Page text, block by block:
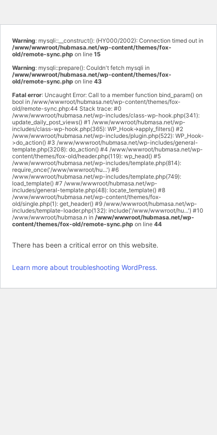
Warning: mysqli::__construct(): (HY000/2002): Connection timed out in
/www/wwwroot/hubmasa.net/wp-content/themes/fox-
old/remote-sync.php on line 15
Warning: mysqli::prepare(): Couldn't fetch mysqli in
/www/wwwroot/hubmasa.net/wp-content/themes/fox-
old/remote-sync.php on line 43
Fatal error: Uncaught Error: Call to a member function bind_param() on
bool in /www/wwwroot/hubmasa.net/wp-content/themes/fox-
old/remote-sync.php:44 Stack trace: #0
/www/wwwroot/hubmasa.net/wp-includes/class-wp-hook.php(341):
update_daily_post_views() #1 /www/wwwroot/hubmasa.net/wp-
includes/class-wp-hook.php(365): WP_Hook->apply_filters() #2
/www/wwwroot/hubmasa.net/wp-includes/plugin.php(522): WP_Hook-
>do_action() #3 /www/wwwroot/hubmasa.net/wp-includes/general-
template.php(3208): do_action() #4 /www/wwwroot/hubmasa.net/wp-
content/themes/fox-old/header.php(119): wp_head() #5
/www/wwwroot/hubmasa.net/wp-includes/template.php(814):
require_once('/www/wwwroot/hu...') #6
/www/wwwroot/hubmasa.net/wp-includes/template.php(749):
load_template() #7 /www/wwwroot/hubmasa.net/wp-
includes/general-template.php(48): locate_template() #8
/www/wwwroot/hubmasa.net/wp-content/themes/fox-
old/single.php(1): get_header() #9 /www/wwwroot/hubmasa.net/wp-
includes/template-loader.php(132): include('/www/wwwroot/hu...') #10
/www/wwwroot/hubmasa.n in /www/wwwroot/hubmasa.net/wp-
content/themes/fox-old/remote-sync.php on line 44
There has been a critical error on this website.
Learn more about troubleshooting WordPress.